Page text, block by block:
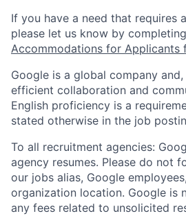
If you have a need that requires
please let us know by
Accommodations for Applicants
Google is a global company
efficient collaboration and
English proficiency is a
stated otherwise in the job
To all recruitment agencies:
agency resumes. Please do not
our jobs alias, Google
organization location. Google is
any fees related to unsolicited